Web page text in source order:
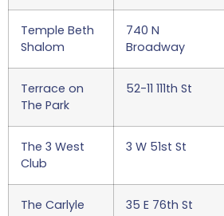
Temple Beth
Shalom
740 N
Broadway
Terrace on
The Park
52-11 111th St
The 3 West
Club
3 W 51st St
The Carlyle 35 E 76th St